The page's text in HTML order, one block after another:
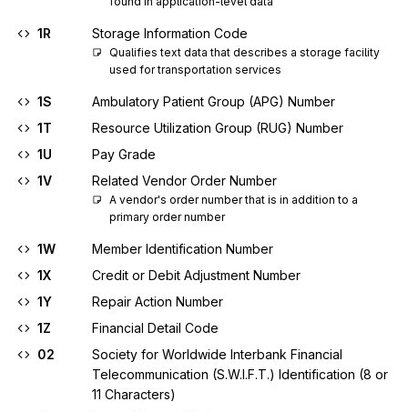
1R Storage Information Code
Qualifies text data that describes a storage facility
used for transportation services
1S
Ambulatory Patient Group (APG) Number
1T
Resource Utilization Group (RUG) Number
1U
Pay Grade
1V
Related Vendor Order Number
A vendor's order number that is in addition to a
primary order number
1W
Member Identification Number
1X
Credit or Debit Adjustment Number
1Y
Repair Action Number
1Z
Financial Detail Code
02
Society for Worldwide Interbank Financial
Telecommunication (S.W.I.F.T.) Identification (8 or
11 Characters)